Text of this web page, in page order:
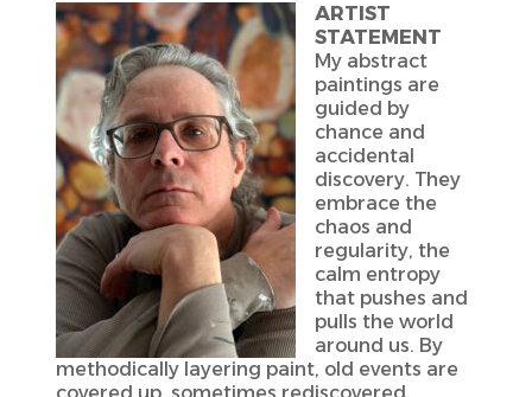
ARTIST
STATEMENT
My abstract
paintings are
guided by
chance and
accidental
discovery. They
embrace the
chaos and
regularity, the
calm entropy
that pushes and
pulls the world
around us. By
methodically layering paint, old events are